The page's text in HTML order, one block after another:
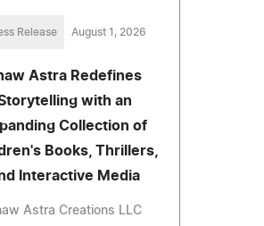
Release August 1, 2026
Astra Redefines
with an
Collection of
Books, Thrillers,
Interactive Media
Astra Creations LLC